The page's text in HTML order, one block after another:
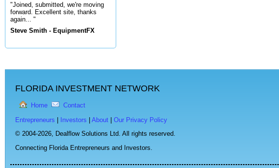
"Joined, submitted, we're moving
forward. Excellent site, thanks
again... "
Steve Smith - EquipmentFX
FLORIDA INVESTMENT NETWORK
Home Contact
Entrepreneurs Investors About
Our Privacy Policy
© 2004-2026, Dealflow Solutions Ltd. All rights reserved.
Connecting Florida Entrepreneurs and Investors.